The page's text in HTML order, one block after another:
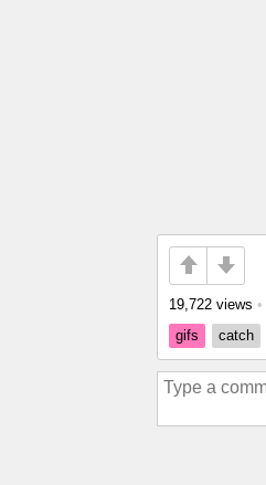
19,722 views •
gifs
catch